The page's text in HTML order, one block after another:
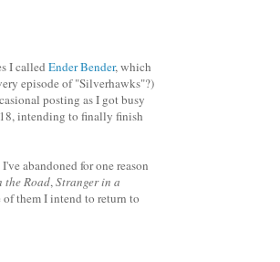
I called Ender Bender, which
episode of "Silverhawks"?)
posting as I got busy
intending to finally finish
abandoned for one reason
the Road,Stranger in a
of them I intend to return to